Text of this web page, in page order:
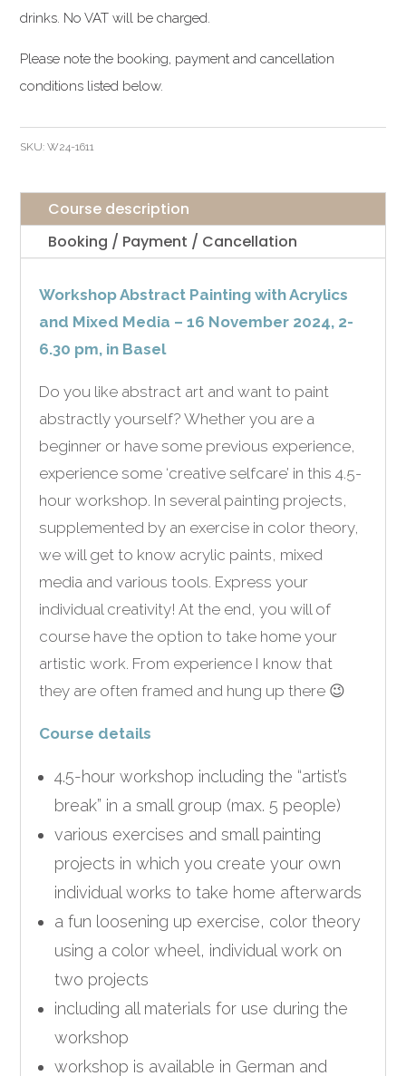
drinks. No VAT will be charged.
Please note the booking, payment and cancellation
conditions listed below.
SKU:W24-1611
Course description
Booking / Payment / Cancellation
Workshop Abstract Painting with Acrylics
and Mixed Media – 16 November 2024, 2-
6.30 pm, in Basel
Do you like abstract art and want to paint
abstractly yourself? Whether you are a
beginner or have some previous experience,
experience some ‘creative selfcare’ in this 4.5-
hour workshop. In several painting projects,
supplemented by an exercise in color theory,
we will get to know acrylic paints, mixed
media and various tools. Express your
individual creativity! At the end, you will of
course have the option to take home your
artistic work. From experience I know that
they are often framed and hung up there 😉
Course details
4.5-hour workshop including the “artist’s
break” in a small group (max. 5 people)
various exercises and small painting
projects in which you create your own
individual works to take home afterwards
a fun loosening up exercise, color theory
using a color wheel, individual work on
two projects
including all materials for use during the
workshop
workshop is available in German and